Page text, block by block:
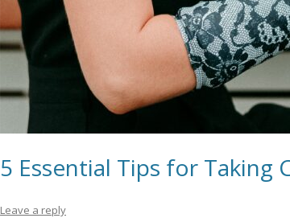
5 Essential Tips for Taking
Leave a reply